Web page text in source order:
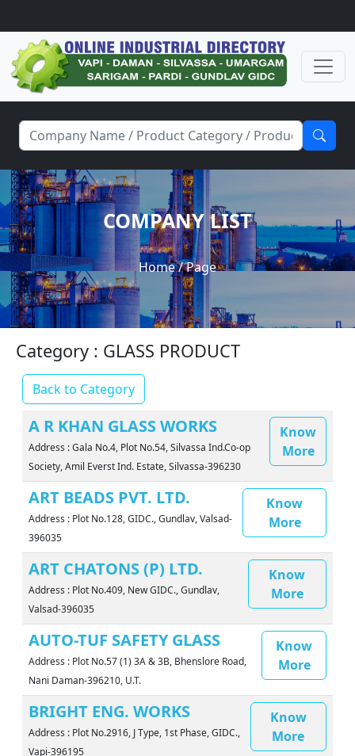
COMPANY LIST
Home/ Page
Category : GLASS PRODUCT
Back to Category
A R KHAN GLASS WORKS
Address : Gala No.4, Plot No.54, Silvassa Ind.Co-op
Society, Amil Everst Ind. Estate, Silvassa-396230
Know
More
ART BEADS PVT. LTD.
Address : Plot No.128, GIDC., Gundlav, Valsad-
396035
Know
More
ART CHATONS (P) LTD.
Address : Plot No.409, New GIDC., Gundlav,
Valsad-396035
Know
More
AUTO-TUF SAFETY GLASS
Address : Plot No.57 (1) 3A & 3B, Bhenslore Road,
Nani Daman-396210, U.T.
Know
More
BRIGHT ENG. WORKS
Address : Plot No.2916, J Type, 1st Phase, GIDC.,
Vapi-396195
Know
More